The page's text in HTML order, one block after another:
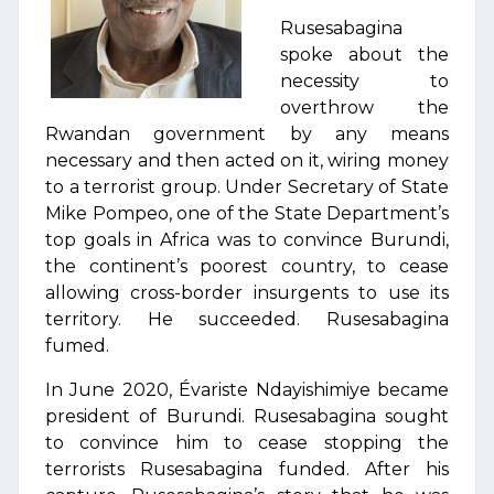
Rusesabagina
spoke about the
necessity to
overthrow the
Rwandan government by any means
necessary and then acted on it, wiring money
to a terrorist group. Under Secretary of State
Mike Pompeo, one of the State Department’s
top goals in Africa was to convince Burundi,
the continent’s poorest country, to cease
allowing cross-border insurgents to use its
territory. He succeeded. Rusesabagina
fumed.
In June 2020, Évariste Ndayishimiye became
president of Burundi. Rusesabagina sought
to convince him to cease stopping the
terrorists Rusesabagina funded. After his